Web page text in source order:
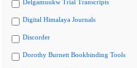
Delgamuukw Trial Transcripts
Digital Himalaya Journals
Discorder
Dorothy Burnett Bookbinding Tools